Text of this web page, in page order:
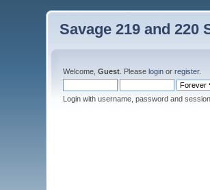
Savage 219 and 220
Welcome,Guest . Pleaselogin orregister.
Login with username, password and